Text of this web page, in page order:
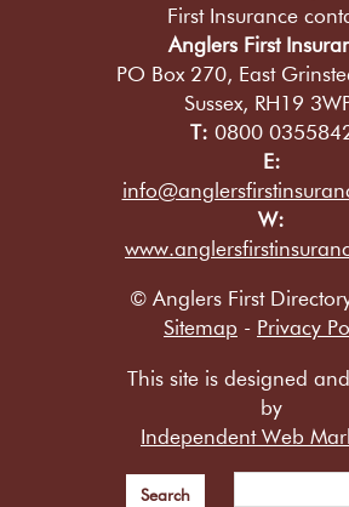
First Insurance
Anglers First
PO Box 270, East
Sussex, RH19
T: 0800
E:
W:
© Anglers First
Sitemap - Privacy
This site is designed
by
Independent Web
Search